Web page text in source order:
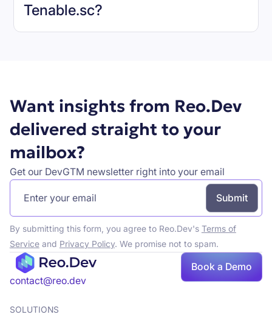
Tenable.sc?
Want insights from Reo.Dev
delivered straight to your
mailbox?
Get our DevGTM newsletter right into your email
By submitting this form, you agree to Reo.Dev's Terms of
Serviceand Privacy Policy. We promise not to spam.
contact@reo.dev
Book a Demo
SOLUTIONS